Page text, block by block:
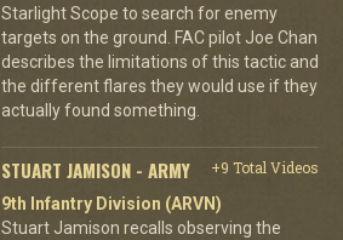
Starlight Scope to search for enemy
targets on the ground. FAC pilot Joe Chan
describes the limitations of this tactic and
the different flares they would use if they
actually found something.
STUART JAMISON - ARMY
+9 Total Videos
9th Infantry Division (ARVN)
Stuart Jamison recalls observing the